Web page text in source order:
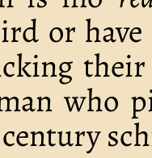
or
their
who